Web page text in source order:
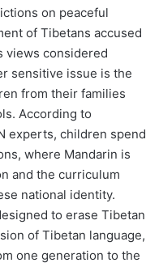
on peaceful
of Tibetans accused
views considered
sensitive issue is the
from their families
According to
experts, children spend
where Mandarin is
and the curriculum
national identity.
to erase Tibetan
of Tibetan language,
one generation to the